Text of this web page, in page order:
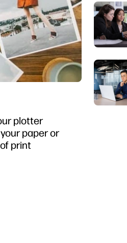
plotter
paper or
print